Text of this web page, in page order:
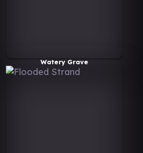
Watery Grave